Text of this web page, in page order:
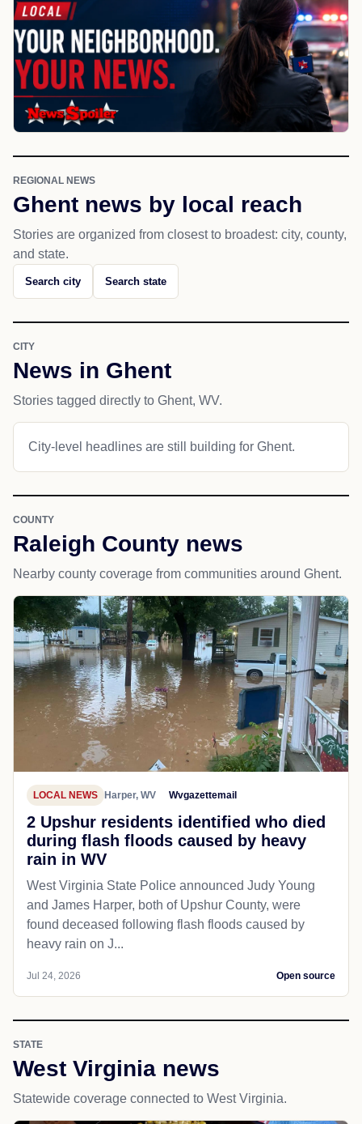
REGIONAL NEWS
Ghent news by local reach
Stories are organized from closest to broadest: city, county,
and state.
Search city Search state
CITY
News in Ghent
Stories tagged directly to Ghent, WV.
City-level headlines are still building for Ghent.
COUNTY
Raleigh County news
Nearby county coverage from communities around Ghent.
LOCAL NEWS Harper, WV Wvgazettemail
2 Upshur residents identified who died
during flash floods caused by heavy
rain in WV
West Virginia State Police announced Judy Young
and James Harper, both of Upshur County, were
found deceased following flash floods caused by
heavy rain on J...
Jul 24, 2026 Open source
STATE
West Virginia news
Statewide coverage connected to West Virginia.